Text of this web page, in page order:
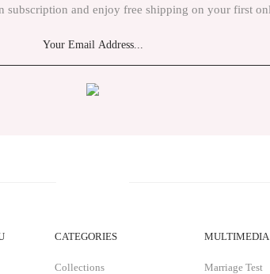
subscription and enjoy free shipping on your first
CATEGORIES
Collections
MULTIMEDIA
Marriage Test